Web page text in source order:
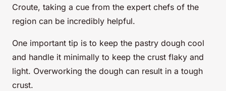
Croute, taking a cue from the expert chefs of the
region can be incredibly helpful.
One important tip is to keep the pastry dough cool
and handle it minimally to keep the crust flaky and
light. Overworking the dough can result in a tough
crust.